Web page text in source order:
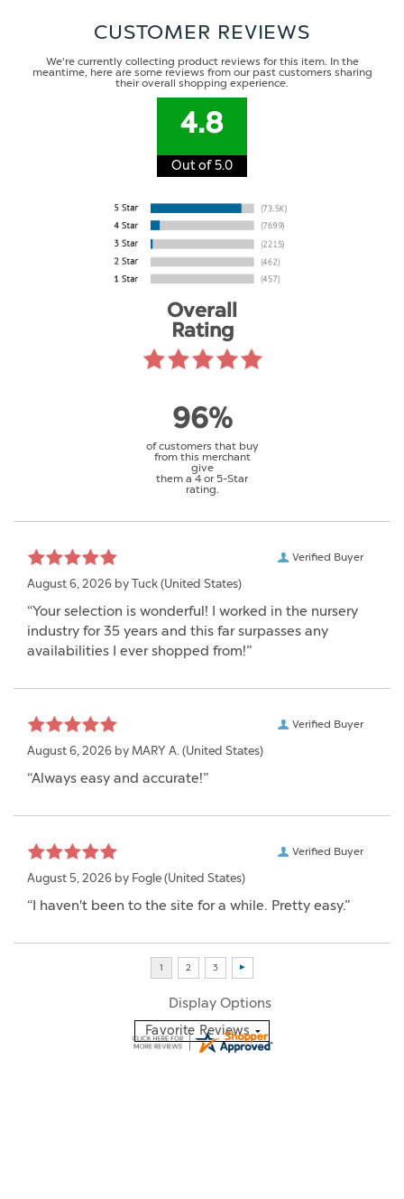
CUSTOMER REVIEWS
We're currently collecting product reviews for this item. In the
meantime, here are some reviews from our past customers sharing
their overall shopping experience.
4.8
Out of 5.0
Overall
Rating
96%
of customers that buy
from this merchant
give
them a 4 or 5-Star
rating.
Verified Buyer
August 6, 2026 by Tuck (United States)
“Your selection is wonderful! I worked in the nursery
industry for 35 years and this far surpasses any
availabilities I ever shopped from!”
Verified Buyer
August 6, 2026 by MARY A. (United States)
“Always easy and accurate!”
Verified Buyer
August 5, 2026 by Fogle (United States)
“I haven't been to the site for a while. Pretty easy.”
Display Options